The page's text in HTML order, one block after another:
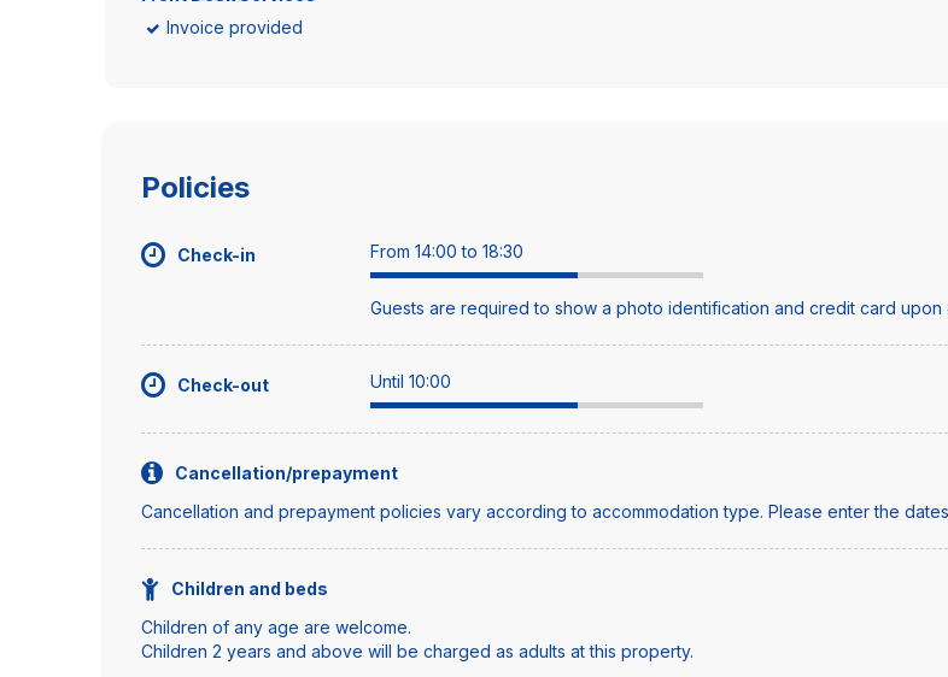
Invoice provided
Policies
Check-in From 14:00 to 18:30
Guests are required to show a photo identification and credit card upon
Check-out Until 10:00
Cancellation/prepayment
Cancellation and prepayment policies vary according to accommodation type. Please enter the
Children and beds
Children of any age are welcome.
Children 2 years and above will be charged as adults at this property.